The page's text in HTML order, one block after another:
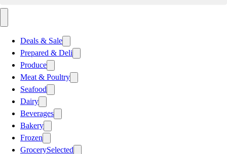
Deals & Sale
Prepared & Deli
Produce
Meat & Poultry
Seafood
Dairy
Beverages
Bakery
Frozen
GrocerySelected